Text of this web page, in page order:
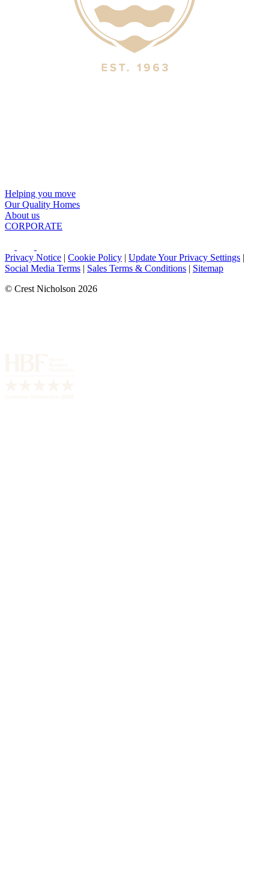
Helping you move
Our Quality Homes
About us
CORPORATE
Privacy Notice | Cookie Policy | Update Your Privacy Settings |
Social Media Terms | Sales Terms & Conditions | Sitemap
© Crest Nicholson 2026